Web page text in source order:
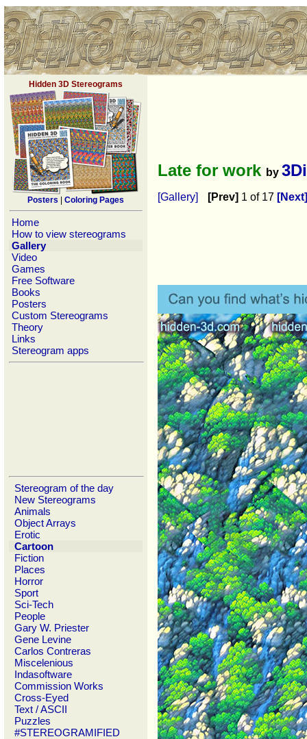
Hidden 3D Stereograms
Posters Coloring Pages
Home
How to view stereograms
Gallery
Video
Games
Free Software
Books
Posters
Custom Stereograms
Theory
Links
Stereogram apps
Stereogram of the day
New Stereograms
Animals
Object Arrays
Erotic
Cartoon
Fiction
Places
Horror
Sport
Sci-Tech
People
Gary W. Priester
Gene Levine
Carlos Contreras
Miscelenious
Indasoftware
Commission Works
Cross-Eyed
Text / ASCII
Puzzles
#STEREOGRAMIFIED
Late for work by
[Gallery] [Prev] 1 of 17 [Next]